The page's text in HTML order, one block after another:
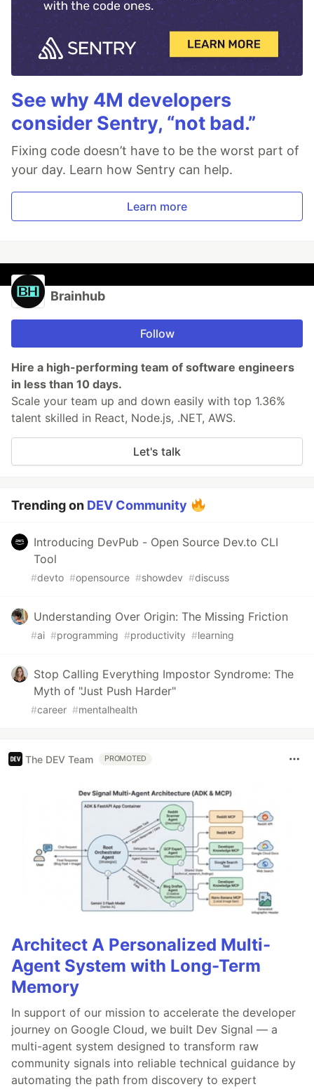
See why 4M developers
consider Sentry, “not bad.”
Fixing code doesn’t have to be the worst part of
your day. Learn how Sentry can help.
Learn more
Brainhub
Follow
Hire a high-performing team of software engineers
in less than 10 days.
Scale your team up and down easily with top 1.36%
talent skilled in React, Node.js, .NET, AWS.
Let's talk
Trending on DEV Community
Introducing DevPub - Open Source Dev.to CLI
Tool
#devto #opensource #showdev #discuss
Understanding Over Origin: The Missing Friction
#ai #programming #productivity #learning
Stop Calling Everything Impostor Syndrome: The
Myth of "Just Push Harder"
#career #mentalhealth
The DEV Team PROMOTED
Architect A Personalized Multi-
Agent System with Long-Term
Memory
In support of our mission to accelerate the developer
journey on Google Cloud, we built Dev Signal — a
multi-agent system designed to transform raw
community signals into reliable technical guidance by
automating the path from discovery to expert